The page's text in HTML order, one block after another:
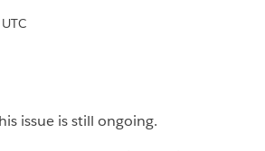
issue is still ongoing.